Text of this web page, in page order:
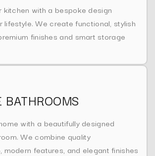
kitchen with a bespoke design
lifestyle. We create functional, stylish
finishes and smart storage
BATHROOMS
with a beautifully designed
We combine quality
modern features, and elegant finishes